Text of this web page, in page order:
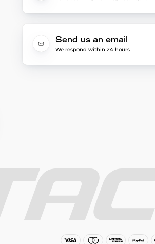
Send us an email
We respond within 24 hours